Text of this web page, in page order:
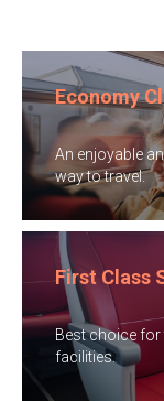
Economy
An enjoyable
​way to travel.
First Class
​Best choice
facilities.